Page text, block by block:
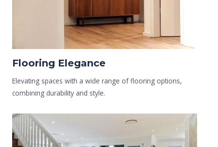
Flooring Elegance
Elevating spaces with a wide range of flooring options,
combining durability and style.